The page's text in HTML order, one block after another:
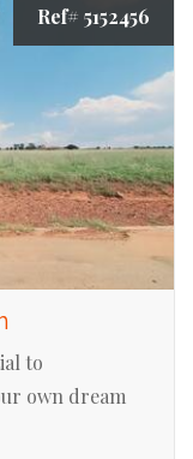
Ref# 5152456
to
own dream